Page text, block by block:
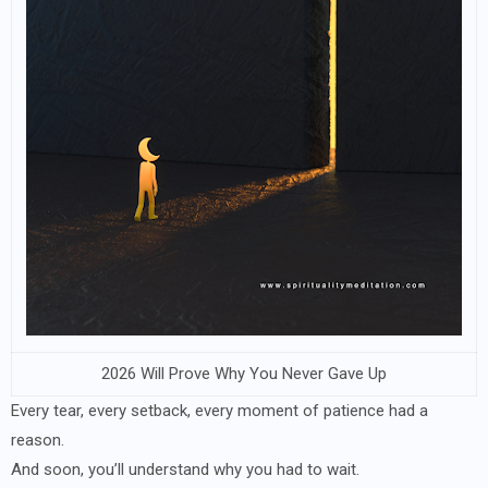
2026 Will Prove Why You Never Gave Up
Every tear, every setback, every moment of patience had a
reason.
And soon, you’ll understand why you had to wait.